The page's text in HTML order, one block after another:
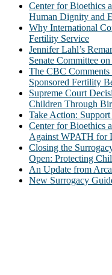
Center for Bioethics
Human Dignity and
Why International
Fertility Service
Jennifer Lahl’s
Senate Committee
The CBC
Sponsored Fertility
Supreme Court
Children Through
Take Action:
Center for Bioethics
Against WPATH for
Closing the
Open: Protecting
An Update from
New Surrogacy